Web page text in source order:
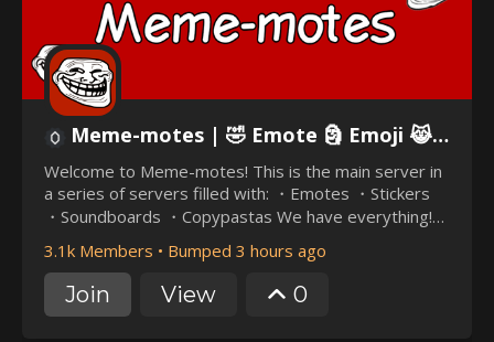
Meme-motes | 🤣 Emote 🗿 Emoji 😹 Fun 📱 Meme 💀 Dank 🐸 Nitro 💰 Chill 😌 Troll 🧌 Skull ☠ Guild 💻
Welcome to Meme-motes! This is the main server in
a series of servers filled with: ・Emotes ・Stickers
・Soundboards ・Copypastas We have everything!
Best of all, our server has zero random pings. Join us
today!
3.1k Members • Bumped 3 hours ago
Join View 0